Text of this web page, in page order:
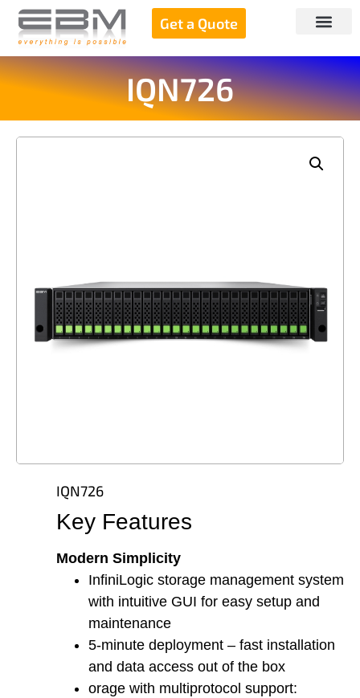
Get a Quote
IQN726
IQN726
Key Features
Modern Simplicity
InfiniLogic storage management system
with intuitive GUI for easy setup and
maintenance
5-minute deployment – fast installation
and data access out of the box
orage with multiprotocol support: